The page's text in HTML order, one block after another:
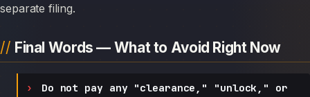
separate filing.
Final Words — What to Avoid Right Now
Do not pay any "clearance," "unlock," or